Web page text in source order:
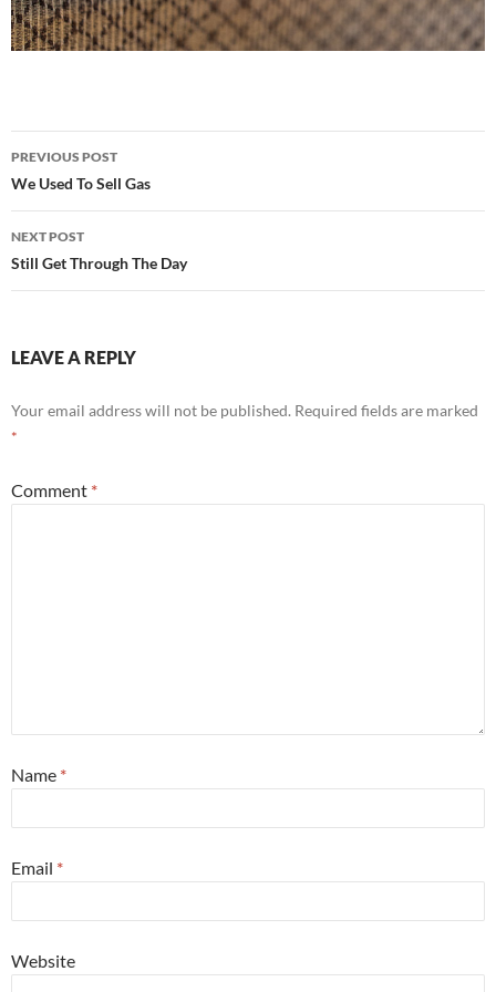
Post
navigation
PREVIOUS POST
We Used To Sell Gas
NEXT POST
Still Get Through The Day
LEAVE A REPLY
Your email address will not be published. Required fields are marked
*
Comment *
Name *
Email *
Website